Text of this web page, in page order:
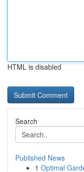
HTML is disabled
Search
Published News
1 Optimal